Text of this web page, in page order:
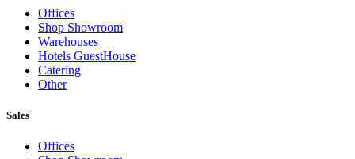
Offices
Shop Showroom
Warehouses
Hotels GuestHouse
Catering
Other
Sales
Offices